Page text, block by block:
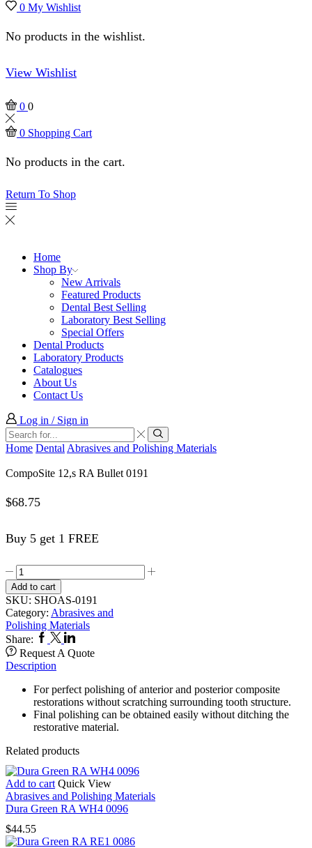
0 My Wishlist
No products in the wishlist.
View Wishlist
0 0
0 Shopping Cart
No products in the cart.
Return To Shop
Home
Shop By
New Arrivals
Featured Products
Dental Best Selling
Laboratory Best Selling
Special Offers
Dental Products
Laboratory Products
Catalogues
About Us
Contact Us
Log in / Sign in
Search
input
Search
Home Dental Abrasives and Polishing Materials
CompoSite 12,s RA Bullet 0191
$68.75
Buy 5 get 1 FREE
CompoSite
12,s
RA
Bullet
0191
quantity
Add to cart
SKU: SHOAS-0191
Category: Abrasives and
Polishing Materials
Share: Facebook
TwitterLinkedin
Request A Quote
Description
For perfect polishing of anterior and posterior composite
restorations without scratching surrounding tooth structure.
Final polishing can be obtained easily without ditching the
restorative material.
Related products
Add to cart Quick View
Abrasives and Polishing Materials
Dura Green RA WH4 0096
$44.55